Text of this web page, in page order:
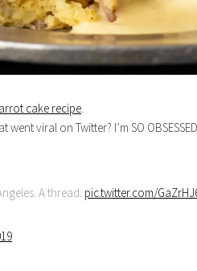
cake recipe.
went viral on Twitter? I’m SO
A thread: pic.twitter.com/